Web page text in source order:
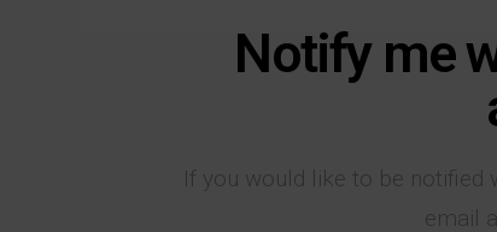
Notify me
If you would like to be notified
email